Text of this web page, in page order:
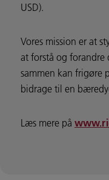
USD).
Vores mission er at
at forstå og forandre
sammen kan frigøre
bidrage til en
Læs mere på